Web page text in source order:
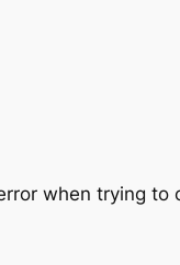
when trying to